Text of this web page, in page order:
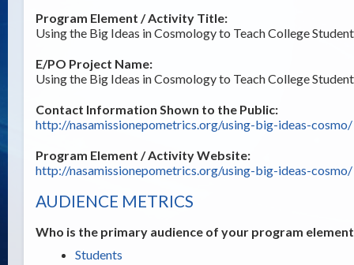
Program Element / Activity Title:
Using the Big Ideas in Cosmology to Teach College
E/PO Project Name:
Using the Big Ideas in Cosmology to Teach College
Contact Information Shown to the Public:
http://nasamissionepometrics.org/using-big-ideas-cosmo/
Program Element / Activity Website:
http://nasamissionepometrics.org/using-big-ideas-cosmo/
AUDIENCE METRICS
Who is the primary audience of your program
Students